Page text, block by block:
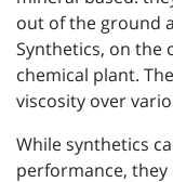
out of the ground
Synthetics, on the
chemical plant.
viscosity over
While synthetics
performance,